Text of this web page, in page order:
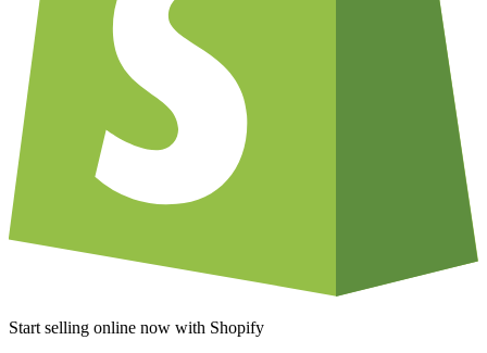
Start selling online now with Shopify